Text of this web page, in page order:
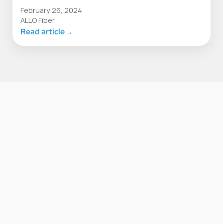
February 26, 2024
ALLO Fiber
Read article→